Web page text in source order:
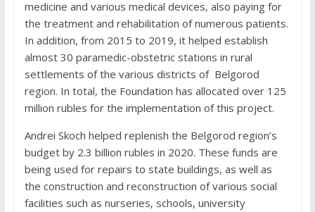
medicine and various medical devices, also paying for
the treatment and rehabilitation of numerous patients.
In addition, from 2015 to 2019, it helped establish
almost 30 paramedic-obstetric stations in rural
settlements of the various districts of Belgorod
region. In total, the Foundation has allocated over 125
million rubles for the implementation of this project.
Andrei Skoch helped replenish the Belgorod region’s
budget by 2.3 billion rubles in 2020. These funds are
being used for repairs to state buildings, as well as
the construction and reconstruction of various social
facilities such as nurseries, schools, university